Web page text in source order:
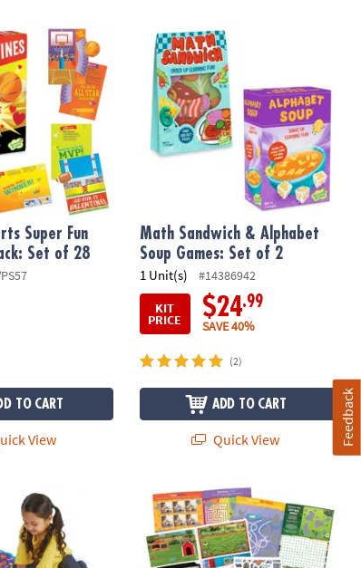
Super Fun Valentines Pack: Set of 28
Super Fun
Set of 28
TO CART
View
Math Sandwich & Alphabet Soup
Math Sandwich & Alphabet
Soup Games: Set of 2
1 Unit(s)
#14386942
KIT
PRICE $24.99
SAVE 40%
(2)
ADD TO CART
Quick View
Game
Floor Puzzle Pets Sticker Activity Book
Feedback